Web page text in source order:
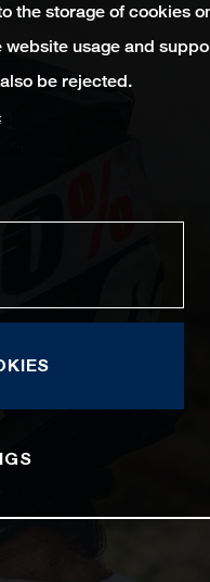
the storage of cookies
usage and
be rejected.